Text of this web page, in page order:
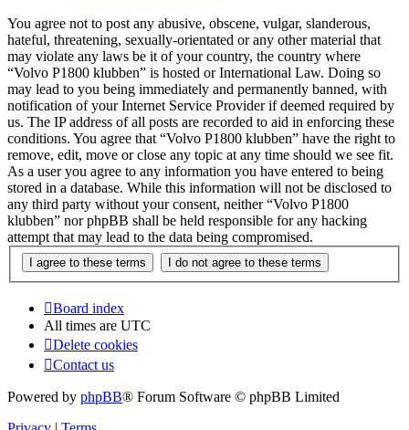
You agree not to post any abusive, obscene, vulgar, slanderous,
hateful, threatening, sexually-orientated or any other material that
may violate any laws be it of your country, the country where
“Volvo P1800 klubben” is hosted or International Law. Doing so
may lead to you being immediately and permanently banned, with
notification of your Internet Service Provider if deemed required by
us. The IP address of all posts are recorded to aid in enforcing these
conditions. You agree that “Volvo P1800 klubben” have the right to
remove, edit, move or close any topic at any time should we see fit.
As a user you agree to any information you have entered to being
stored in a database. While this information will not be disclosed to
any third party without your consent, neither “Volvo P1800
klubben” nor phpBB shall be held responsible for any hacking
attempt that may lead to the data being compromised.
Board index
All times are UTC
Delete cookies
Contact us
Powered by phpBB® Forum Software © phpBB Limited